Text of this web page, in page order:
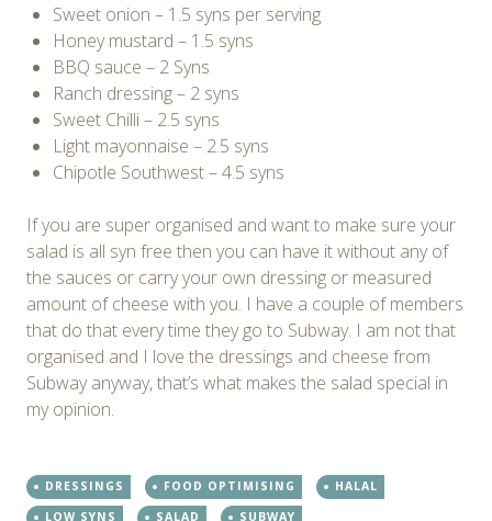
Sweet onion – 1.5 syns per serving
Honey mustard – 1.5 syns
BBQ sauce – 2 Syns
Ranch dressing – 2 syns
Sweet Chilli – 2.5 syns
Light mayonnaise – 2.5 syns
Chipotle Southwest – 4.5 syns
If you are super organised and want to make sure your
salad is all syn free then you can have it without any of
the sauces or carry your own dressing or measured
amount of cheese with you. I have a couple of members
that do that every time they go to Subway. I am not that
organised and I love the dressings and cheese from
Subway anyway, that’s what makes the salad special in
my opinion.
DRESSINGS FOOD OPTIMISING
HALAL
LOW SYNS
SALAD SUBWAY